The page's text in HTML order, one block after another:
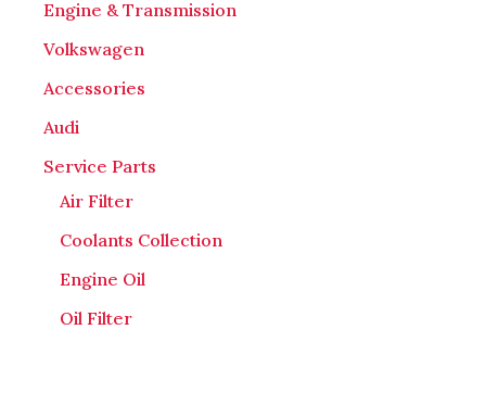
Engine & Transmission
Volkswagen
Accessories
Audi
Service Parts
Air Filter
Coolants Collection
Engine Oil
Oil Filter